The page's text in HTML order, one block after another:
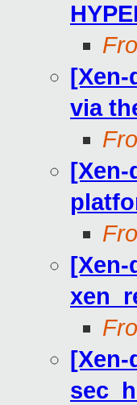
[Xen-
via
[Xen-
[Xen-
[Xen-